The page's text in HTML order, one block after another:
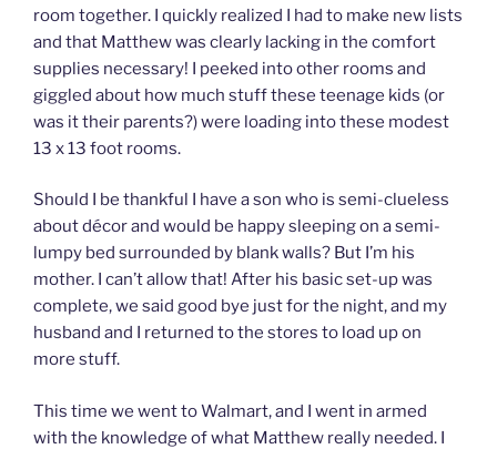
room together. I quickly realized I had to make new lists
and that Matthew was clearly lacking in the comfort
supplies necessary! I peeked into other rooms and
giggled about how much stuff these teenage kids (or
was it their parents?) were loading into these modest
13 x 13 foot rooms.
Should I be thankful I have a son who is semi-clueless
about décor and would be happy sleeping on a semi-
lumpy bed surrounded by blank walls? But I’m his
mother. I can’t allow that! After his basic set-up was
complete, we said good bye just for the night, and my
husband and I returned to the stores to load up on
more stuff.
This time we went to Walmart, and I went in armed
with the knowledge of what Matthew really needed. I